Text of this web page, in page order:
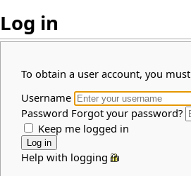
Log in
To obtain a user account, you must
Username
Password Forgot your password?
Keep me logged in
Help with logging in